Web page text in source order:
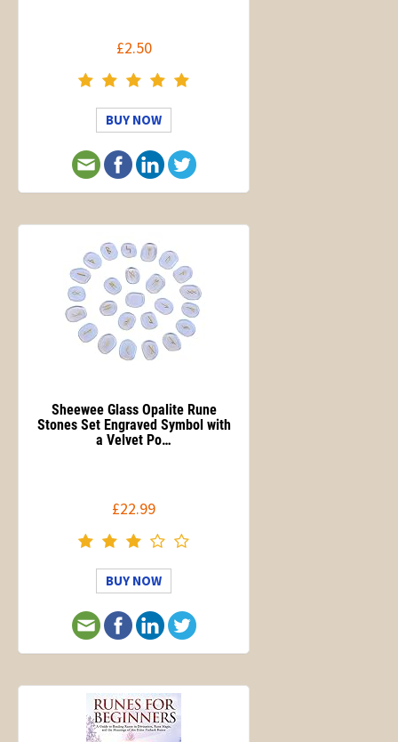
£2.50
BUY NOW
Sheewee Glass Opalite Rune
Stones Set Engraved Symbol with
a Velvet Po…
£22.99
BUY NOW